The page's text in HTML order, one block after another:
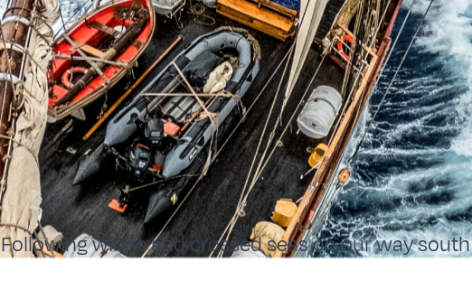
Following winds and crossed seas on our way south